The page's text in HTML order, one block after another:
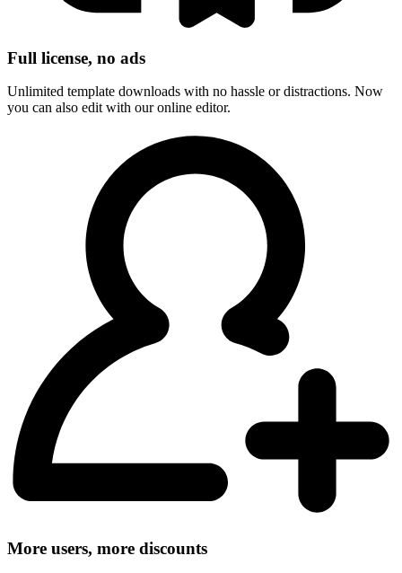
Full license, no ads
Unlimited template downloads with no hassle or distractions. Now
you can also edit with our online editor.
More users, more discounts